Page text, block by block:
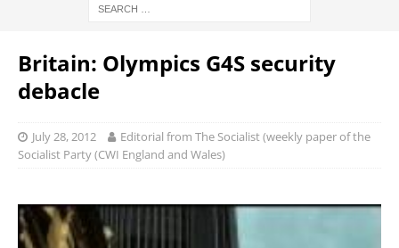
Britain: Olympics G4S security
debacle
July 28, 2012
Editorial from The Socialist (weekly paper of the
Socialist Party (CWI England and Wales)